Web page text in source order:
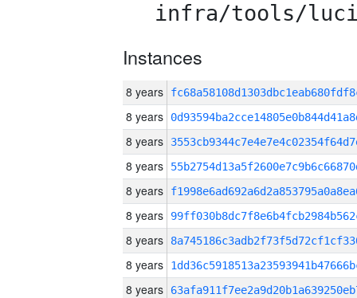
infra/tools/luci/
Instances
8 years
8 years
8 years
8 years
8 years
8 years
8 years
8 years
8 years